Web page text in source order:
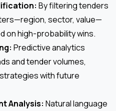
By filtering tenders
sector, value—
on high-probability wins.
Predictive analytics
and tender volumes,
with future
Analysis: Natural language